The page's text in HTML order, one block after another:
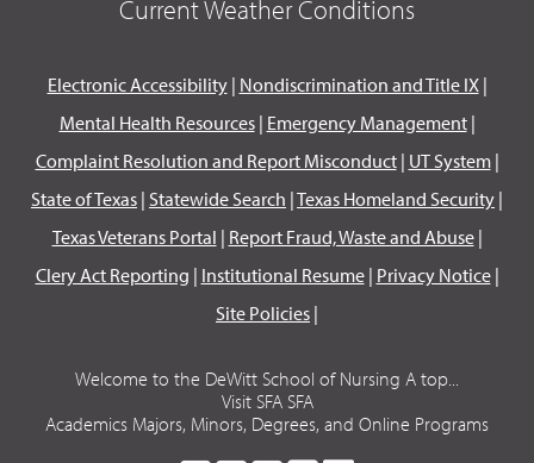
Current Weather Conditions
Electronic Accessibility| Nondiscrimination and Title IX|
Mental Health Resources| Emergency Management|
Complaint Resolution and Report Misconduct| UT System|
State of Texas | Statewide Search |Texas Homeland Security |
Texas Veterans Portal | Report Fraud, Waste and Abuse|
Clery Act Reporting | Institutional Resume| Privacy Notice|
Site Policies |
Welcome to the DeWitt School of Nursing A top...
Visit SFA SFA
Academics Majors, Minors, Degrees, and Online Programs